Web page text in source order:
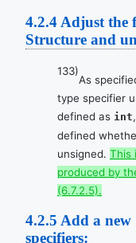
4.2.4Adjust the
Structure and
133)
As
type specifier
defined as int
defined
unsigned. This
produced by
(6.7.2.5).
4.2.5 Add a new
specifiers: